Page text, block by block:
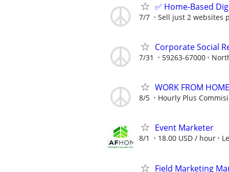
✅ Home-Based
7/7 Sell just 2 websites
Corporate Social
7/31 59263-67000
WORK FROM
8/5 Hourly Plus
Event Marketer
8/1 18.00 USD / hour
Field Marketing